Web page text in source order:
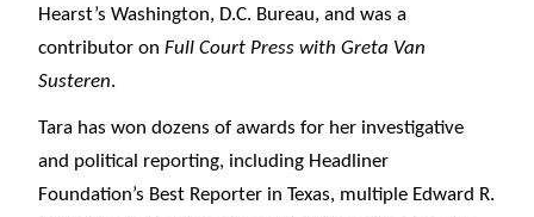
Hearst’s Washington, D.C. Bureau, and was a
contributor on Full Court Press with Greta Van
Susteren.
Tara has won dozens of awards for her investigative
and political reporting, including Headliner
Foundation’s Best Reporter in Texas, multiple Edward R.